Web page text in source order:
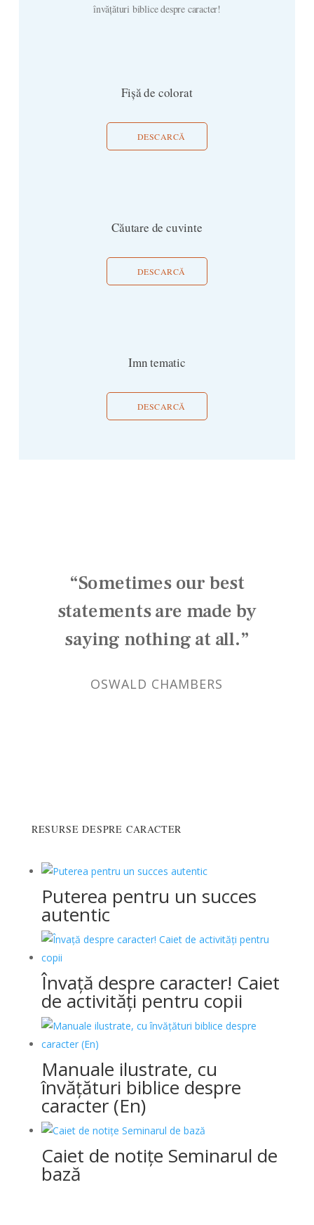
învățături biblice despre caracter!
Fișă de colorat
DESCARCĂ
Căutare de cuvinte
DESCARCĂ
Imn tematic
DESCARCĂ
“Sometimes our best
statements are made by
saying nothing at all.”
OSWALD CHAMBERS
RESURSE DESPRE CARACTER
Puterea pentru un succes
autentic
Învață despre caracter! Caiet
de activități pentru copii
Manuale ilustrate, cu
învățături biblice despre
caracter (En)
Caiet de notițe Seminarul de
bază